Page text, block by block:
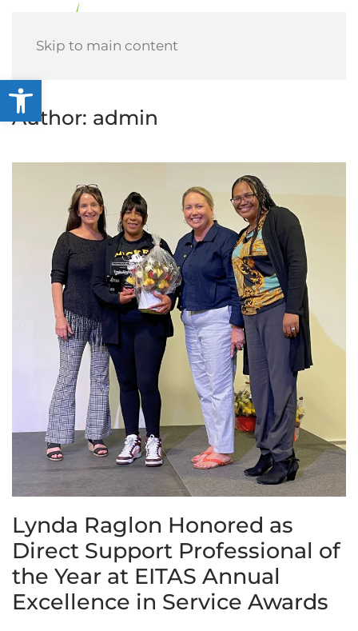
Open toolbar
Skip to main content
Author: admin
Lynda Raglon Honored as
Direct Support Professional of
the Year at EITAS Annual
Excellence in Service Awards